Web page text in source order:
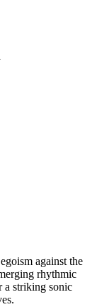
against the
rhythmic
a striking sonic